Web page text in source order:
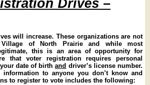
Drives –
will increase. These organizations are not
of North Prairie and while most
this is an area of opportunity for
that voter registration requires personal
date of birthand driver’s license number.
information to anyone you don’t know and
to register to vote includes the following: